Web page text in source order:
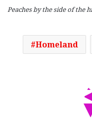
Peaches by the side of the
Homeland